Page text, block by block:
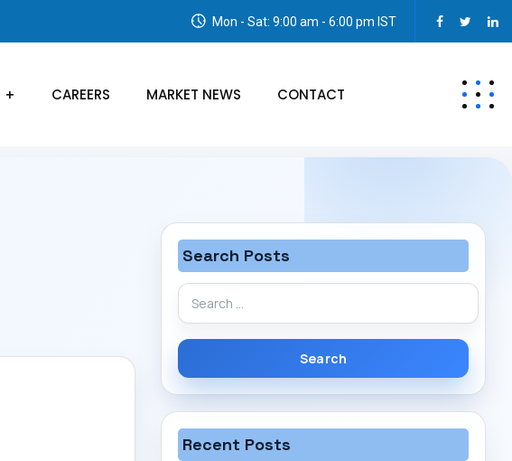
Mon - Sat: 9:00 am - 6:00 pm IST
CAREERS MARKET NEWS CONTACT
Search Posts
Search
for:
Recent Posts